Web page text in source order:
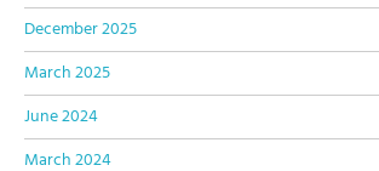
December 2025
March 2025
June 2024
March 2024